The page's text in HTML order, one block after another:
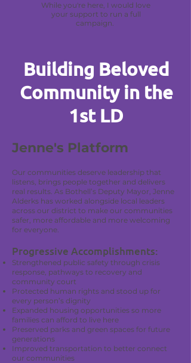
While you're here, I would love
your support to run a full
campaign.
Building Beloved
Community in the
1st LD
Jenne's Platform
Our communities deserve leadership that
listens, brings people together and delivers
real results. As Bothell’s Deputy Mayor, Jenne
Alderks has worked alongside local leaders
across our district to make our communities
safer, more affordable and more welcoming
for everyone.
Progressive Accomplishments:
Strengthened public safety through crisis
response, pathways to recovery and
community court
Protected human rights and stood up for
every person’s dignity
Expanded housing opportunities so more
families can afford to live here
Preserved parks and green spaces for future
generations
Improved transportation to better connect
our communities